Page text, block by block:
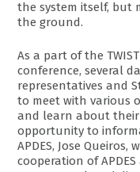
the system itself, but
the ground.
As a part of the
conference, several
representatives and
to meet with various
and learn about their
opportunity to
APDES, Jose
cooperation of